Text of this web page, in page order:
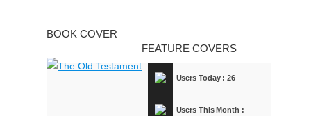
BOOK COVER
FEATURE COVERS
Users Today : 26
Users This Month :